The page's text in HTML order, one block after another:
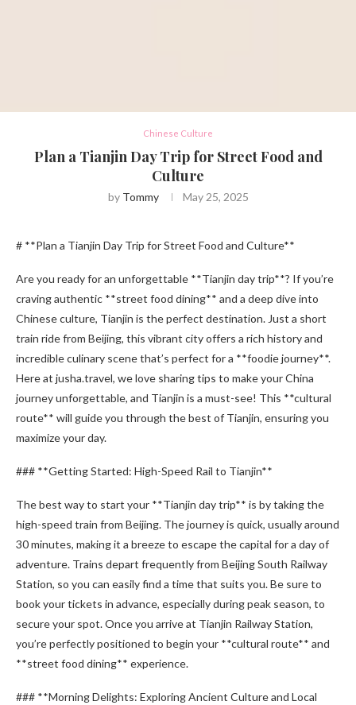
Chinese Culture
Plan a Tianjin Day Trip for Street Food and
Culture
by Tommy May 25, 2025
# **Plan a Tianjin Day Trip for Street Food and Culture**
Are you ready for an unforgettable **Tianjin day trip**? If you’re
craving authentic **street food dining** and a deep dive into
Chinese culture, Tianjin is the perfect destination. Just a short
train ride from Beijing, this vibrant city offers a rich history and
incredible culinary scene that’s perfect for a **foodie journey**.
Here at jusha.travel, we love sharing tips to make your China
journey unforgettable, and Tianjin is a must-see! This **cultural
route** will guide you through the best of Tianjin, ensuring you
maximize your day.
### **Getting Started: High-Speed Rail to Tianjin**
The best way to start your **Tianjin day trip** is by taking the
high-speed train from Beijing. The journey is quick, usually around
30 minutes, making it a breeze to escape the capital for a day of
adventure. Trains depart frequently from Beijing South Railway
Station, so you can easily find a time that suits you. Be sure to
book your tickets in advance, especially during peak season, to
secure your spot. Once you arrive at Tianjin Railway Station,
you’re perfectly positioned to begin your **cultural route** and
**street food dining** experience.
### **Morning Delights: Exploring Ancient Culture and Local